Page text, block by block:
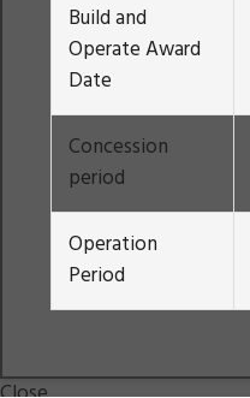
Build and
Operate Award
Date
Concession
period
Operation
Period